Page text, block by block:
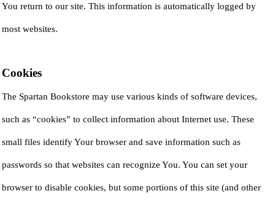
You return to our site. This information is automatically logged by
most websites.
Cookies
The Spartan Bookstore may use various kinds of software devices,
such as “cookies” to collect information about Internet use. These
small files identify Your browser and save information such as
passwords so that websites can recognize You. You can set your
browser to disable cookies, but some portions of this site (and other